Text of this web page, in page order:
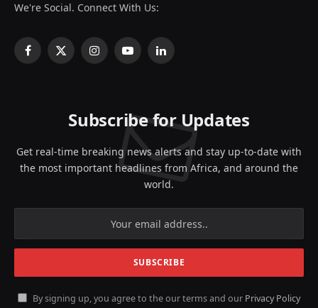
We're Social. Connect With Us:
Facebook
X
InstagramYouTubeLinkedIn
Subscribe for Updates
Get real-time breaking news alerts and stay up-to-date with
the most important headlines from Africa, and around the
world.
By signing up, you agree to the our terms and our Privacy Policy